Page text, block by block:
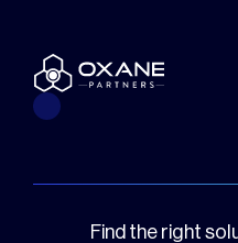
Find the right